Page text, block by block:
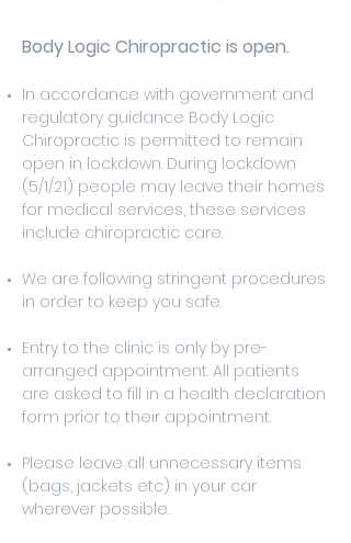
Body Logic Chiropractic is open.
In accordance with government and
regulatory guidance Body Logic
Chiropractic is permitted to remain
open in lockdown. During lockdown
(5/1/21) people may leave their homes
for medical services, these services
include chiropractic care.
We are following stringent procedures
in order to keep you safe.
Entry to the clinic is only by pre-
arranged appointment. All patients
are asked to fill in a health declaration
form prior to their appointment.
Please leave all unnecessary items
(bags, jackets etc) in your car
wherever possible.